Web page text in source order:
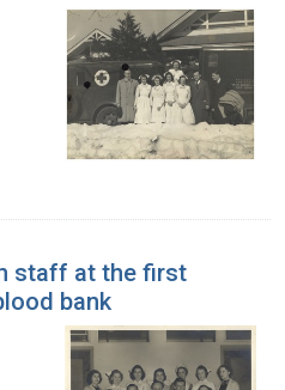
staff at the first
bank